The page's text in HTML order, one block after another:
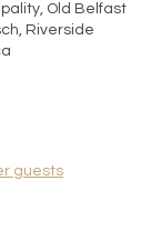
Old Belfast
Riverside
guests